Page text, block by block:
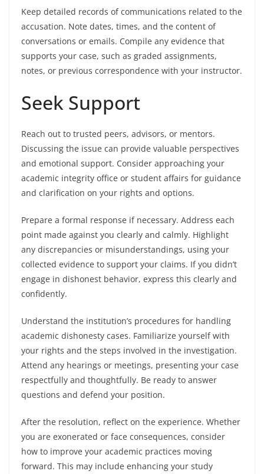
Keep detailed records of communications related to the
accusation. Note dates, times, and the content of
conversations or emails. Compile any evidence that
supports your case, such as graded assignments,
notes, or previous correspondence with your instructor.
Seek Support
Reach out to trusted peers, advisors, or mentors.
Discussing the issue can provide valuable perspectives
and emotional support. Consider approaching your
academic integrity office or student affairs for guidance
and clarification on your rights and options.
Prepare a formal response if necessary. Address each
point made against you clearly and calmly. Highlight
any discrepancies or misunderstandings, using your
collected evidence to support your claims. If you didn’t
engage in dishonest behavior, express this clearly and
confidently.
Understand the institution’s procedures for handling
academic dishonesty cases. Familiarize yourself with
your rights and the steps involved in the investigation.
Attend any hearings or meetings, presenting your case
respectfully and thoughtfully. Be ready to answer
questions and defend your position.
After the resolution, reflect on the experience. Whether
you are exonerated or face consequences, consider
how to improve your academic practices moving
forward. This may include enhancing your study